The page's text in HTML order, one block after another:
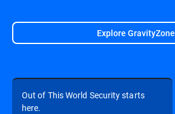
Explore GravityZone
Out of This World Security starts
here.